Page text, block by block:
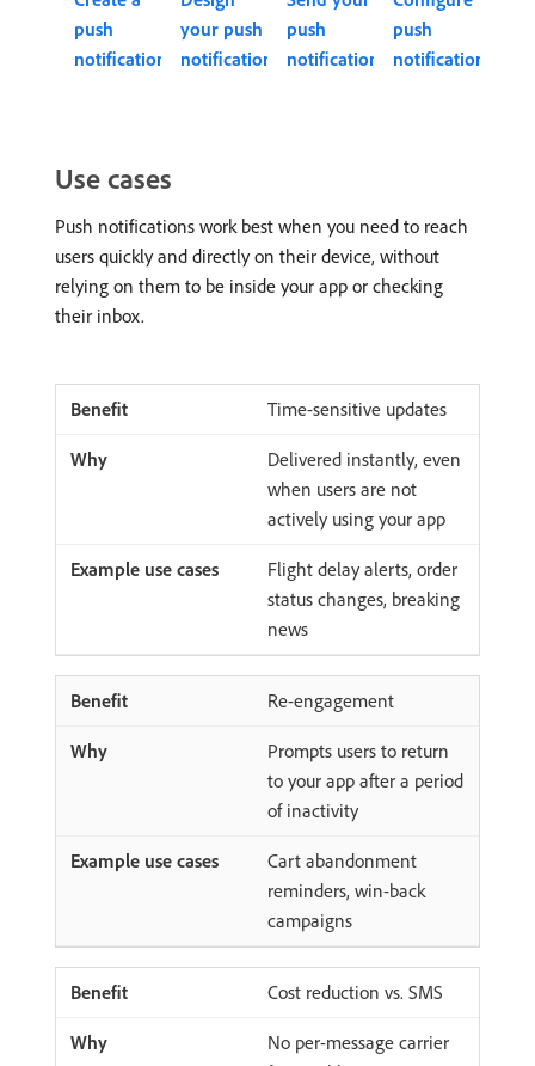
push
notification
your push
notification
push
notification
push
notifications
Use cases
Push notifications work best when you need to reach
users quickly and directly on their device, without
relying on them to be inside your app or checking
their inbox.
Time-sensitive updates
Delivered instantly, even
when users are not
actively using your app
Flight delay alerts, order
status changes, breaking
news
Re-engagement
Prompts users to return
to your app after a period
of inactivity
Cart abandonment
reminders, win-back
campaigns
Cost reduction vs. SMS
No per-message carrier